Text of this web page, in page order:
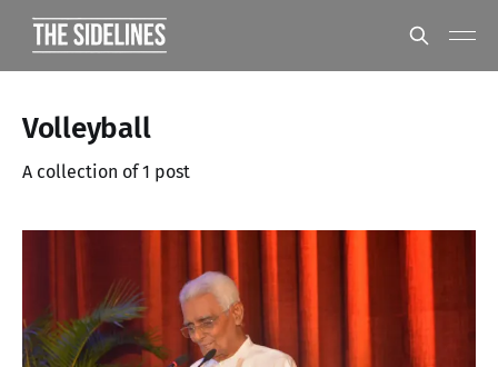
Volleyball
A collection of 1 post